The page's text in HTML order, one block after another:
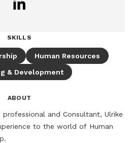
SKILLS
Human Resources
& Development
ABOUT
and Consultant, Ulrike
to the world of Human